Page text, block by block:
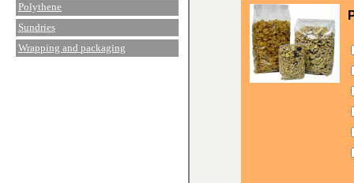
Polythene
Sundries
Wrapping and packaging